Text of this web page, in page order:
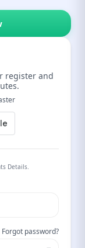
register and
Details.
Forgot password?